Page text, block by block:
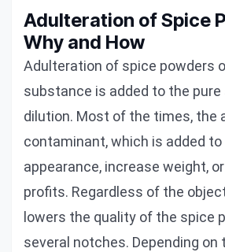
Adulteration of Spice
Why and How
Adulteration of spice powders
substance is added to the
dilution. Most of the times, the
contaminant, which is added to
appearance, increase weight,
profits. Regardless of the
lowers the quality of the spice
several notches. Depending on